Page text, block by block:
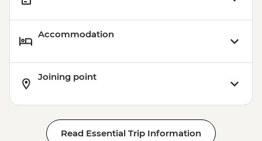
Accommodation
Joining point
Read Essential Trip Information